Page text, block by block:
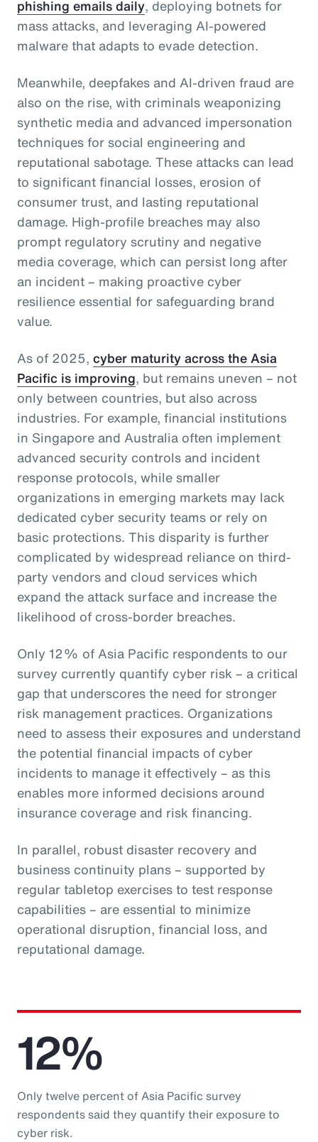
phishing emails daily, deploying botnets for
mass attacks, and leveraging AI-powered
malware that adapts to evade detection.
Meanwhile, deepfakes and AI-driven fraud are
also on the rise, with criminals weaponizing
synthetic media and advanced impersonation
techniques for social engineering and
reputational sabotage. These attacks can lead
to significant financial losses, erosion of
consumer trust, and lasting reputational
damage. High-profile breaches may also
prompt regulatory scrutiny and negative
media coverage, which can persist long after
an incident – making proactive cyber
resilience essential for safeguarding brand
value.
As of 2025, cyber maturity across the Asia
Pacific is improving, but remains uneven – not
only between countries, but also across
industries. For example, financial institutions
in Singapore and Australia often implement
advanced security controls and incident
response protocols, while smaller
organizations in emerging markets may lack
dedicated cyber security teams or rely on
basic protections. This disparity is further
complicated by widespread reliance on third-
party vendors and cloud services which
expand the attack surface and increase the
likelihood of cross-border breaches.
Only 12% of Asia Pacific respondents to our
survey currently quantify cyber risk – a critical
gap that underscores the need for stronger
risk management practices. Organizations
need to assess their exposures and understand
the potential financial impacts of cyber
incidents to manage it effectively – as this
enables more informed decisions around
insurance coverage and risk financing.
In parallel, robust disaster recovery and
business continuity plans – supported by
regular tabletop exercises to test response
capabilities – are essential to minimize
operational disruption, financial loss, and
reputational damage.
12%
Only twelve percent of Asia Pacific survey
respondents said they quantify their exposure to
cyber risk.